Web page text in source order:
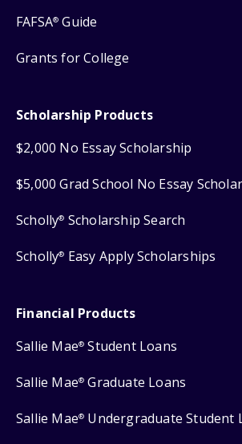
FAFSA® Guide
Grants for College
Scholarship Products
$2,000 No Essay Scholarship
$5,000 Grad School No Essay
Scholly® Scholarship Search
Scholly® Easy Apply Scholarships
Financial Products
Sallie Mae® Student Loans
Sallie Mae® Graduate Loans
Sallie Mae® Undergraduate Student